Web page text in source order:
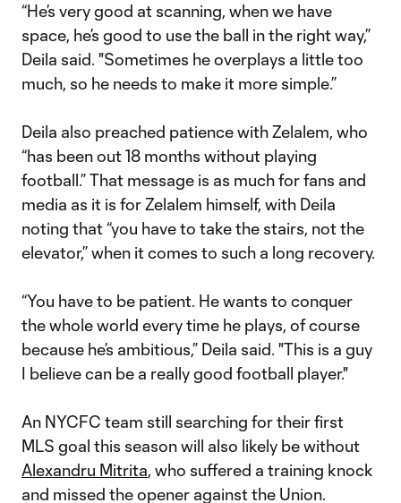
“He’s very good at scanning, when we have
space, he’s good to use the ball in the right way,”
Deila said. "Sometimes he overplays a little too
much, so he needs to make it more simple.”
Deila also preached patience with Zelalem, who
“has been out 18 months without playing
football.” That message is as much for fans and
media as it is for Zelalem himself, with Deila
noting that “you have to take the stairs, not the
elevator,” when it comes to such a long recovery.
“You have to be patient. He wants to conquer
the whole world every time he plays, of course
because he’s ambitious,” Deila said. "This is a guy
I believe can be a really good football player."
An NYCFC team still searching for their first
MLS goal this season will also likely be without
Alexandru Mitrita, who suffered a training knock
and missed the opener against the Union.